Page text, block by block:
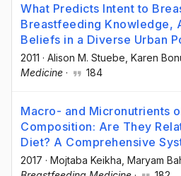
What Predicts Intent to
Breastfeeding Knowledge,
Beliefs in a Diverse Urban
2011 · Alison M. Stuebe , Karen
Medicine · 184
Macro- and Micronutrients
Composition: Are They
Diet? A Comprehensive
2017 · Mojtaba Keikha , Maryam